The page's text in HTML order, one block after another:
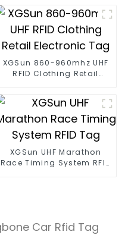
XGSun 860-960mhz UHF
RFID Clothing Retail
XGSun UHF Marathon
Race Timing System RFID